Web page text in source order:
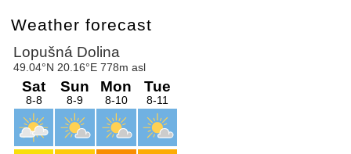
Weather forecast